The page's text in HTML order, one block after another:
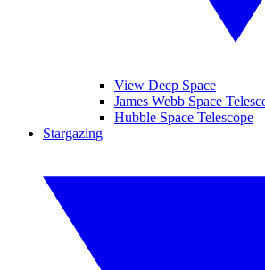
View Deep Space
James Webb Space
Hubble Space Telescope
Stargazing